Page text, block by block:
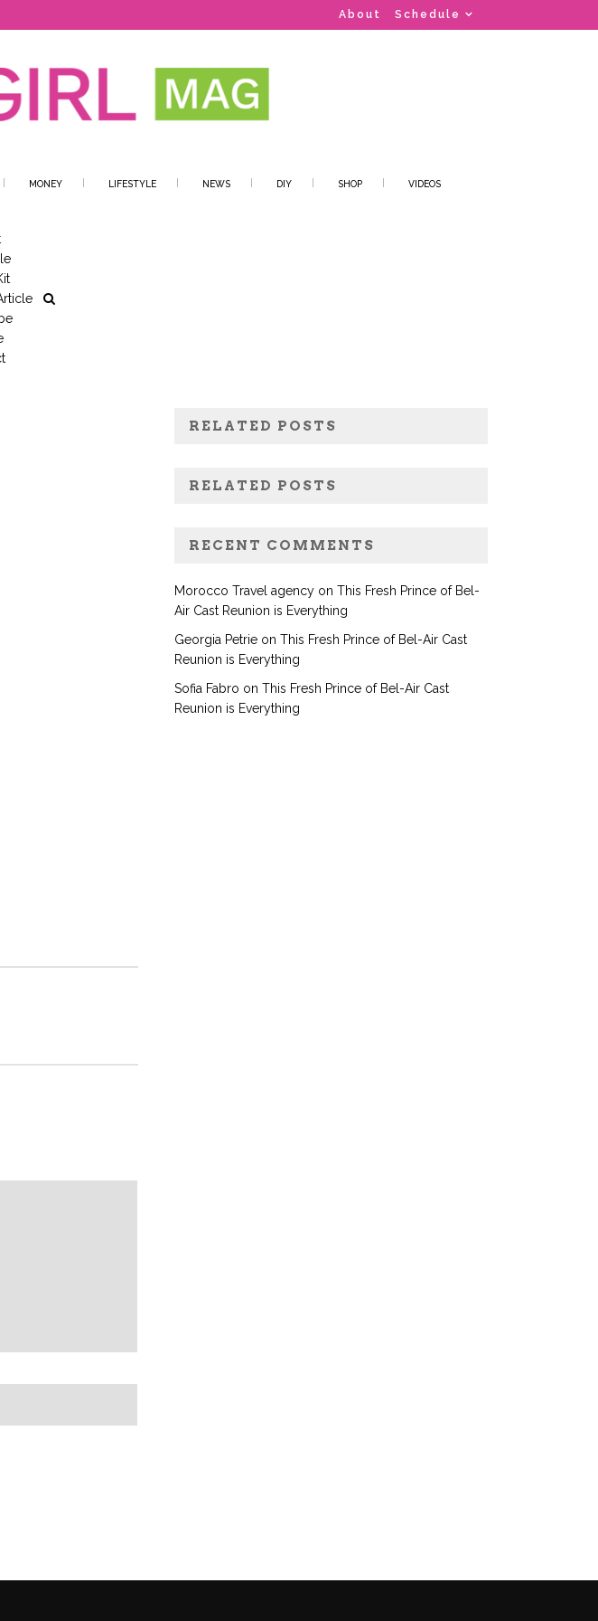
About Schedule
MONEY LIFESTYLE NEWS DIY SHOP VIDEOS
RELATED POSTS
RELATED POSTS
RECENT COMMENTS
Morocco Travel agency onThis Fresh Prince of Bel-
Air Cast Reunion is Everything
Georgia Petrie onThis Fresh Prince of Bel-Air Cast
Reunion is Everything
Sofia Fabro onThis Fresh Prince of Bel-Air Cast
Reunion is Everything